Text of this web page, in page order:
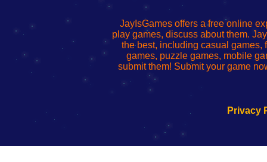
Wi-
Fing
Router
administrador
del
enrutador
red
Wi-
Fing
Router
router
configureren
JayIsGames offers a free online
play games, discuss about them.
the best, including casual games,
games, puzzle games, mobile
submit them! Submit your game
Privacy